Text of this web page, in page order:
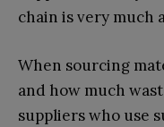
chain is very much
When sourcing
and how much
suppliers who use